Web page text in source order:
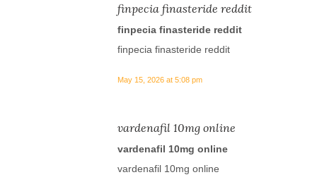
finpecia finasteride reddit
finpecia finasteride reddit
finpecia finasteride reddit
May 15, 2026 at 5:08 pm
vardenafil 10mg online
vardenafil 10mg online
vardenafil 10mg online